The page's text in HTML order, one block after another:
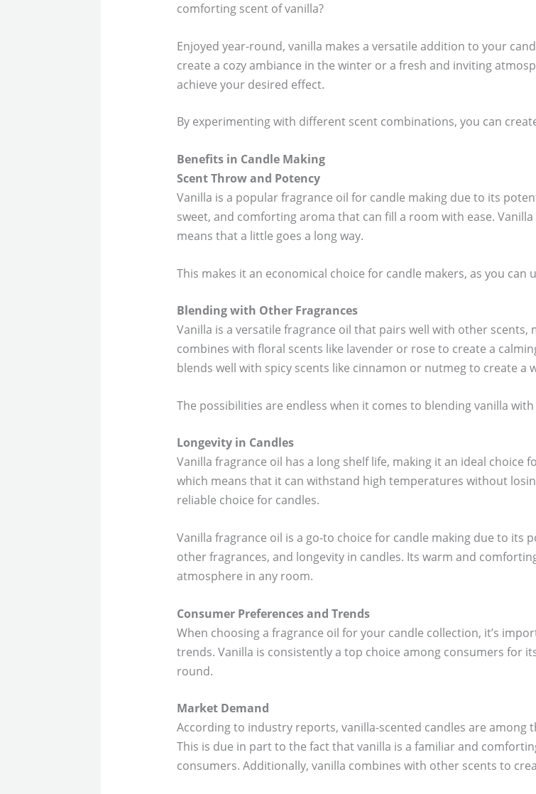
comforting scent of vanilla?
Enjoyed year-round, vanilla makes a versatile addition to your
create a cozy ambiance in the winter or a fresh and inviting
achieve your desired effect.
By experimenting with different scent combinations, you can
Benefits in Candle Making
Scent Throw and Potency
Vanilla is a popular fragrance oil for candle making due to its
sweet, and comforting aroma that can fill a room with ease.
means that a little goes a long way.
This makes it an economical choice for candle makers, as you can
Blending with Other Fragrances
Vanilla is a versatile fragrance oil that pairs well with other scents,
combines with floral scents like lavender or rose to create a
blends well with spicy scents like cinnamon or nutmeg to create a
The possibilities are endless when it comes to blending vanilla
Longevity in Candles
Vanilla fragrance oil has a long shelf life, making it an ideal choice
which means that it can withstand high temperatures without
reliable choice for candles.
Vanilla fragrance oil is a go-to choice for candle making due to its
other fragrances, and longevity in candles. Its warm and
atmosphere in any room.
Consumer Preferences and Trends
When choosing a fragrance oil for your candle collection, it’s
trends. Vanilla is consistently a top choice among consumers for
round.
Market Demand
According to industry reports, vanilla-scented candles are among
This is due in part to the fact that vanilla is a familiar and
consumers. Additionally, vanilla combines with other scents to